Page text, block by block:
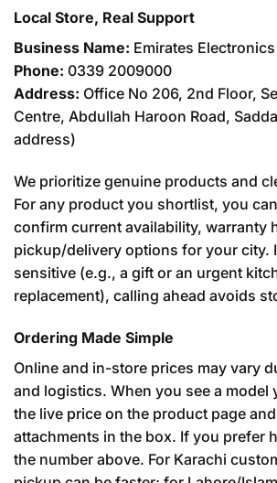
Local Store, Real Support
Business Name: Emirates Electronics
Phone: 0339 2009000
Address: Office No 206, 2nd Floor,
Centre, Abdullah Haroon Road,
address)
We prioritize genuine products and
For any product you shortlist, you
confirm current availability, warranty
pickup/delivery options for your city.
sensitive (e.g., a gift or an urgent
replacement), calling ahead avoids
Ordering Made Simple
Online and in-store prices may vary
and logistics. When you see a model
the live price on the product page
attachments in the box. If you prefer
the number above. For Karachi